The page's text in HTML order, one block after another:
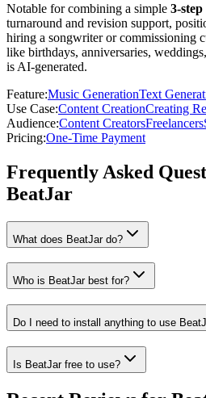
Notable for combining a simple 3-
turnaround and revision support,
hiring a songwriter or commissioning
like birthdays, anniversaries,
is AI-generated.
Feature:Music GenerationText
Use Case:Content CreationCreating
Audience:Content CreatorsFreelancers
Pricing:One-Time Payment
Frequently Asked
BeatJar
What does BeatJar do?
Who is BeatJar best for?
Do I need to install anything to use
Is BeatJar free to use?